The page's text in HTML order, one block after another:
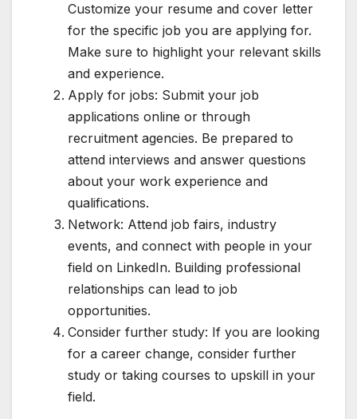
Customize your resume and cover letter
for the specific job you are applying for.
Make sure to highlight your relevant skills
and experience.
Apply for jobs: Submit your job
applications online or through
recruitment agencies. Be prepared to
attend interviews and answer questions
about your work experience and
qualifications.
Network: Attend job fairs, industry
events, and connect with people in your
field on LinkedIn. Building professional
relationships can lead to job
opportunities.
Consider further study: If you are looking
for a career change, consider further
study or taking courses to upskill in your
field.